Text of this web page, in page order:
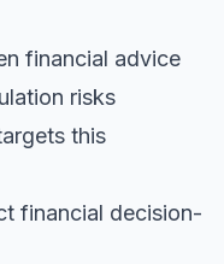
financial advice
risks
this
financial decision-